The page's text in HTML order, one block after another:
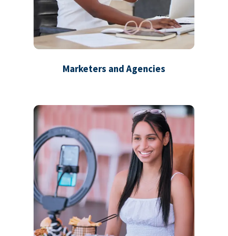
Marketers and Agencies